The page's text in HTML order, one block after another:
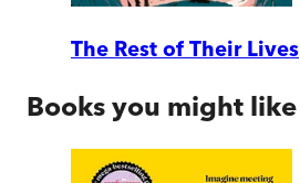
The Rest of Their Lives
Books you might like